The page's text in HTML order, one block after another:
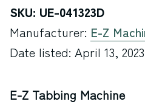
SKU: UE-041323D
Manufacturer: E-Z
Date listed: April 13, 2023
E-Z Tabbing Machine